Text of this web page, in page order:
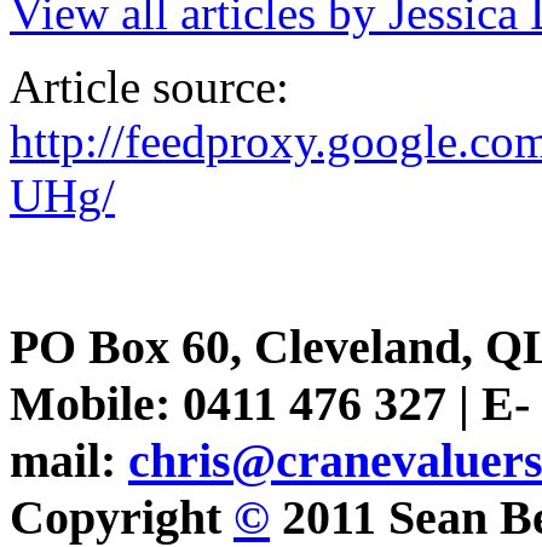
View all articles by Jessica
Article source:
http://
UHg/
PO Box 60, Cleveland,
Mobile: 0411 476 327 | E-
mail:
Copyright © 2011 Sean